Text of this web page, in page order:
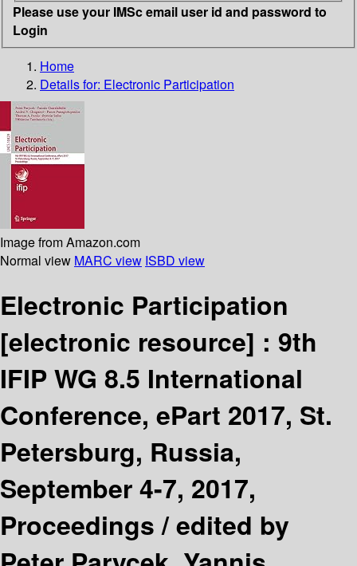
Please use your IMSc email user id and password to
Login
Home
Details for: Electronic Participation
Image from Amazon.com
Normal view MARC view ISBD view
Electronic Participation
[electronic resource] : 9th
IFIP WG 8.5 International
Conference, ePart 2017, St.
Petersburg, Russia,
September 4-7, 2017,
Proceedings /edited by